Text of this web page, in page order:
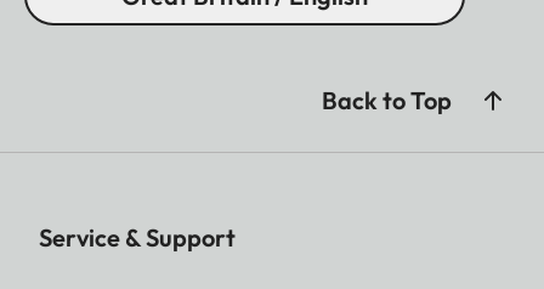
Back to Top
Service & Support